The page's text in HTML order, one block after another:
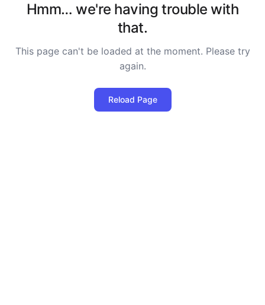
Hmm… we're having trouble with
that.
This page can't be loaded at the moment. Please try
again.
Reload Page